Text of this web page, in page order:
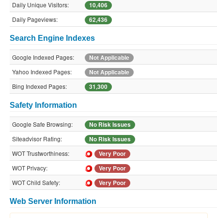
Daily Unique Visitors:
10,406
Daily Pageviews:
62,436
Search Engine Indexes
Google Indexed Pages:
Not Applicable
Yahoo Indexed Pages:
Not Applicable
Bing Indexed Pages:
31,300
Safety Information
Google Safe Browsing:
No Risk Issues
Siteadvisor Rating:
No Risk Issues
WOT Trustworthiness:
Very Poor
WOT Privacy:
Very Poor
WOT Child Safety:
Very Poor
Web Server Information